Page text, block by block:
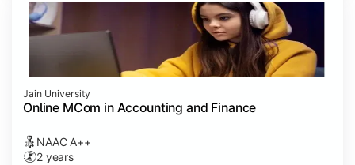
Jain University
Online MCom in Accounting and Finance
NAAC A++
2 years